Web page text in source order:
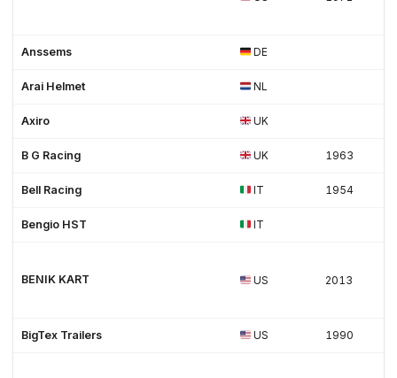
Anssems DE
Arai Helmet NL
Axiro UK
B G Racing UK 1963
Bell Racing IT 1954
Bengio HST IT
BENIK KART US 2013
BigTex Trailers US 1990